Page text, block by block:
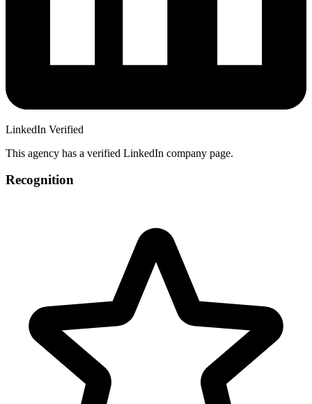
LinkedIn Verified
This agency has a verified LinkedIn company page.
Recognition